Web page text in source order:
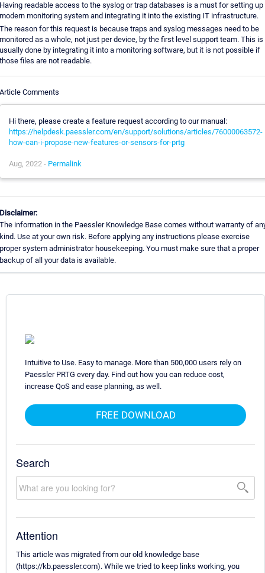
readable access to the syslog or trap databases is a must for setting up
monitoring system and integrating it into the existing IT infrastructure.
reason for this request is because traps and syslog messages need to be
as a whole, not just per device, by the first level support team. This is
done by integrating it into a monitoring software, but it is not possible if
files are not readable.
Comments
Hi there, please create a feature request according to our manual:
https://helpdesk.paessler.com/en/support/solutions/articles/76000063572-
how-can-i-propose-new-features-or-sensors-for-prtg
Aug, 2022 - Permalink
information in the Paessler Knowledge Base comes without warranty of
Use at your own risk. Before applying any instructions please exercise
system administrator housekeeping. You must make sure that a proper
of all your data is available.
Intuitive to Use. Easy to manage. More than 500,000 users rely on
Paessler PRTG every day. Find out how you can reduce cost,
increase QoS and ease planning, as well.
FREE DOWNLOAD
Search
Attention
This article was migrated from our old knowledge base
(https://kb.paessler.com). While we tried to keep links working, you